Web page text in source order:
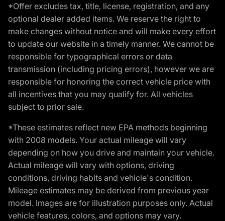
*Offer excludes tax, title, license, registration, and any
optional dealer added items. We reserve the right to
make changes without notice and will make every effort
to update our website in a timely manner. We cannot be
responsible for typographical errors or data
transmission (including pricing errors), however we are
responsible for honoring the correct vehicle price with
all incentives that you may qualify for. All vehicles
subject to prior sale.
*These estimates reflect new EPA methods beginning
with 2008 models. Your actual mileage will vary
depending on how you drive and maintain your vehicle.
Actual mileage will vary with options, driving
conditions, driving habits and vehicle's condition.
Mileage estimates may be derived from previous year
model. Images are for illustration purposes only. Actual
vehicle features, colors, and options may vary.